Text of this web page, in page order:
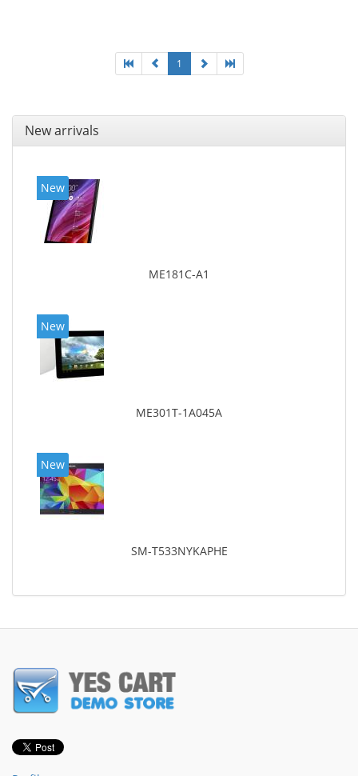
1
New arrivals
New
ME181C-A1
New
ME301T-1A045A
New
SM-T533NYKAPHE